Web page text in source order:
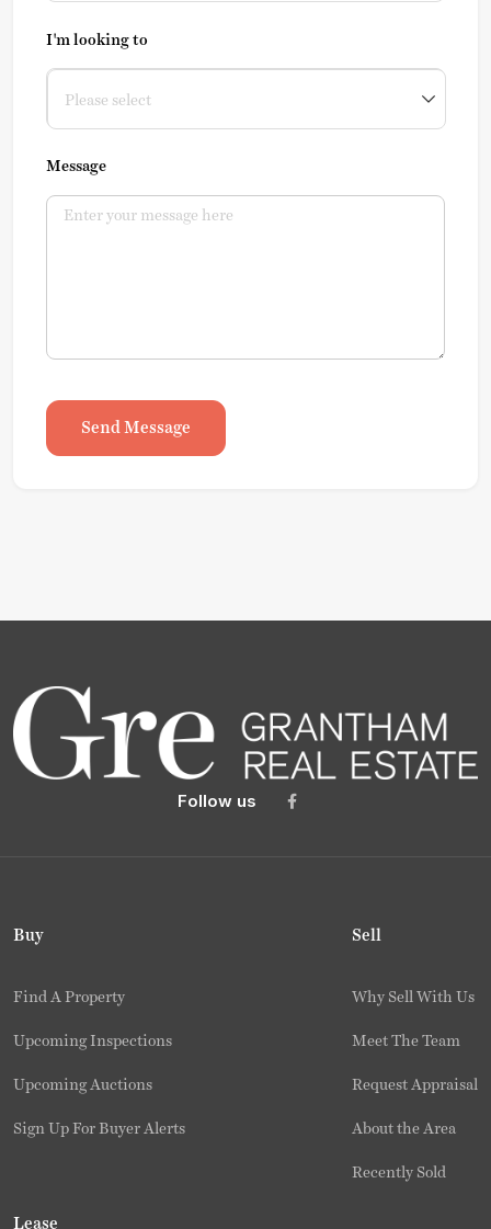
I'm looking to
Message
Send Message
Follow us
Buy
Find A Property
Upcoming Inspections
Upcoming Auctions
Sign Up For Buyer Alerts
Sell
Why Sell With Us
Meet The Team
Request Appraisal
About the Area
Recently Sold
Lease